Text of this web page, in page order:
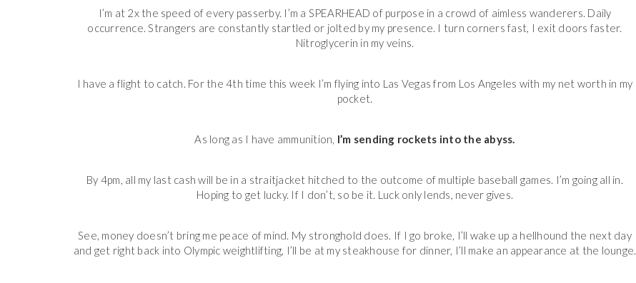
I’m at 2x the speed of every passerby. I’m a SPEARHEAD of purpose in a crowd of aimless wanderers. Daily
occurrence. Strangers are constantly startled or jolted by my presence. I turn corners fast, I exit doors faster.
Nitroglycerin in my veins.
I have a flight to catch. For the 4th time this week I’m flying into Las Vegas from Los Angeles with my net worth in my
pocket.
As long as I have ammunition, I’m sending rockets into the abyss.
By 4pm, all my last cash will be in a straitjacket hitched to the outcome of multiple baseball games. I’m going all in.
Hoping to get lucky. If I don’t, so be it. Luck only lends, never gives.
See, money doesn’t bring me peace of mind. My stronghold does. If I go broke, I’ll wake up a hellhound the next day
and get right back into Olympic weightlifting, I’ll be at my steakhouse for dinner, I’ll make an appearance at the lounge.